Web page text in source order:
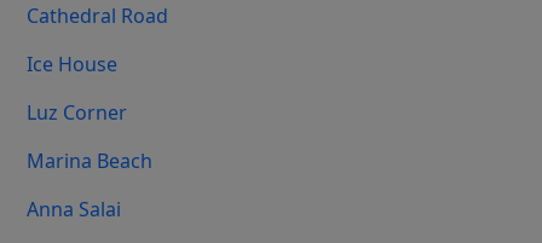
Cathedral Road
Ice House
Luz Corner
Marina Beach
Anna Salai